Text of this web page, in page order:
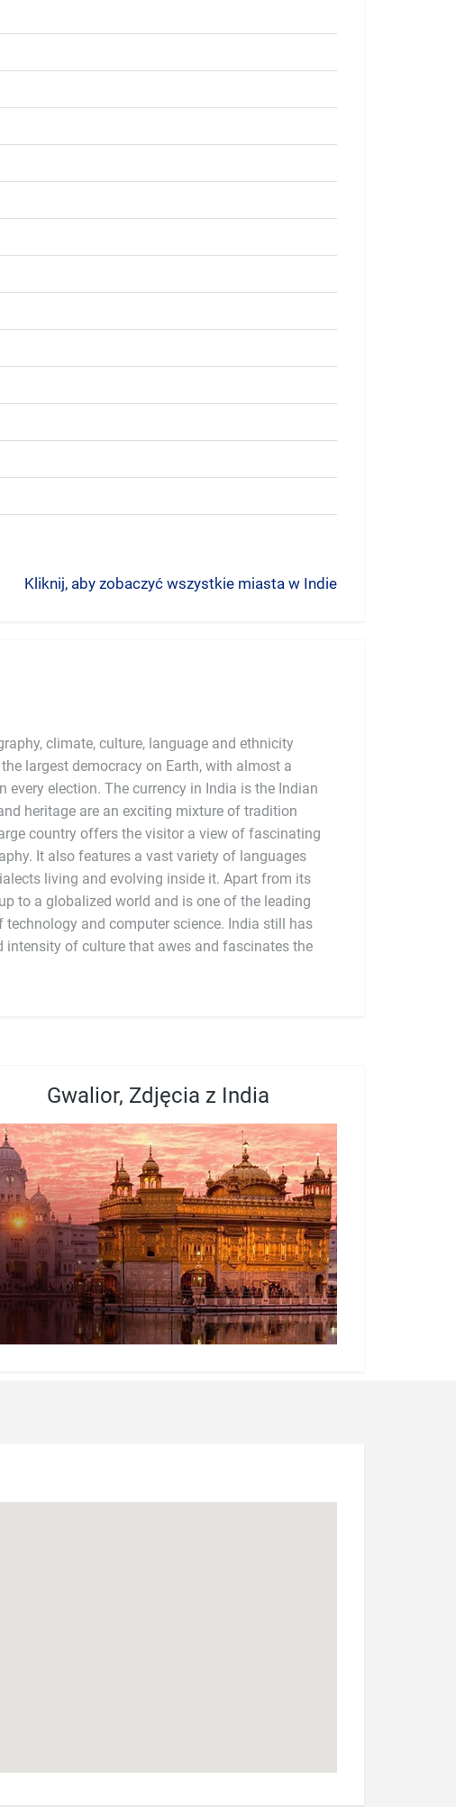
Kliknij, aby zobaczyć wszystkie miasta w Indie
climate, culture, language and ethnicity
largest democracy on Earth, with almost a
every election. The currency in India is the Indian
heritage are an exciting mixture of tradition
country offers the visitor a view of fascinating
It also features a vast variety of languages
living and evolving inside it. Apart from its
to a globalized world and is one of the leading
Gwalior, Zdjęcia z India